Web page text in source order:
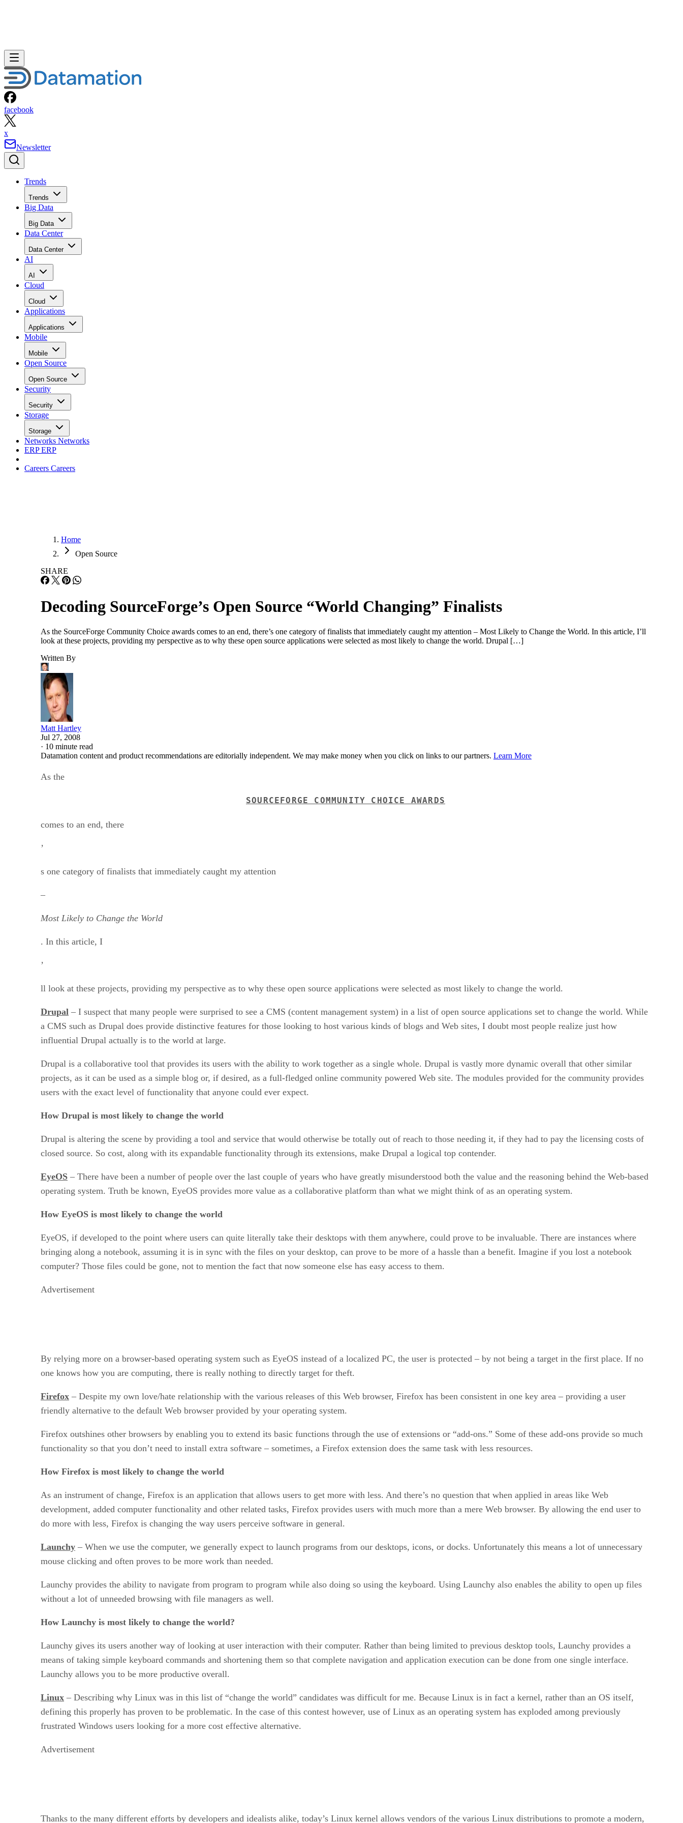
facebook
x
Newsletter
Trends
Trends
Big Data
Big Data
Data Center
Data Center
AI
AI
Cloud
Cloud
Applications
Applications
Mobile
Mobile
Open Source
Open Source
Security
Security
Storage
Storage
Networks Networks
ERPERP
Careers Careers
Home
Open Source
SHARE
Decoding SourceForge’s Open Source “World Changing” Finalists
As the SourceForge Community Choice awards comes to an end, there’s one category of finalists that immediately caught my attention – Most Likely to Change the World. In this article, I’ll
look at these projects, providing my perspective as to why these open source applications were selected as most likely to change the world. Drupal […]
Written By
Matt Hartley
Jul 27, 2008
· 10 minute read
Datamation content and product recommendations are editorially independent. We may make money when you click on links to our partners. Learn More
As the
SOURCEFORGE COMMUNITY CHOICE AWARDS
comes to an end, there
’
s one category of finalists that immediately caught my attention
–
Most Likely to Change the World
. In this article, I
’
ll look at these projects, providing my perspective as to why these open source applications were selected as most likely to change the world.
Drupal – I suspect that many people were surprised to see a CMS (content management system) in a list of open source applications set to change the world. While
a CMS such as Drupal does provide distinctive features for those looking to host various kinds of blogs and Web sites, I doubt most people realize just how
influential Drupal actually is to the world at large.
Drupal is a collaborative tool that provides its users with the ability to work together as a single whole. Drupal is vastly more dynamic overall that other similar
projects, as it can be used as a simple blog or, if desired, as a full-fledged online community powered Web site. The modules provided for the community provides
users with the exact level of functionality that anyone could ever expect.
How Drupal is most likely to change the world
Drupal is altering the scene by providing a tool and service that would otherwise be totally out of reach to those needing it, if they had to pay the licensing costs of
closed source. So cost, along with its expandable functionality through its extensions, make Drupal a logical top contender.
EyeOS – There have been a number of people over the last couple of years who have greatly misunderstood both the value and the reasoning behind the Web-based
operating system. Truth be known, EyeOS provides more value as a collaborative platform than what we might think of as an operating system.
How EyeOS is most likely to change the world
EyeOS, if developed to the point where users can quite literally take their desktops with them anywhere, could prove to be invaluable. There are instances where
bringing along a notebook, assuming it is in sync with the files on your desktop, can prove to be more of a hassle than a benefit. Imagine if you lost a notebook
computer? Those files could be gone, not to mention the fact that now someone else has easy access to them.
Advertisement
By relying more on a browser-based operating system such as EyeOS instead of a localized PC, the user is protected – by not being a target in the first place. If no
one knows how you are computing, there is really nothing to directly target for theft.
Firefox – Despite my own love/hate relationship with the various releases of this Web browser, Firefox has been consistent in one key area – providing a user
friendly alternative to the default Web browser provided by your operating system.
Firefox outshines other browsers by enabling you to extend its basic functions through the use of extensions or “add-ons.” Some of these add-ons provide so much
functionality so that you don’t need to install extra software – sometimes, a Firefox extension does the same task with less resources.
How Firefox is most likely to change the world
As an instrument of change, Firefox is an application that allows users to get more with less. And there’s no question that when applied in areas like Web
development, added computer functionality and other related tasks, Firefox provides users with much more than a mere Web browser. By allowing the end user to
do more with less, Firefox is changing the way users perceive software in general.
Launchy – When we use the computer, we generally expect to launch programs from our desktops, icons, or docks. Unfortunately this means a lot of unnecessary
mouse clicking and often proves to be more work than needed.
Launchy provides the ability to navigate from program to program while also doing so using the keyboard. Using Launchy also enables the ability to open up files
without a lot of unneeded browsing with file managers as well.
How Launchy is most likely to change the world?
Launchy gives its users another way of looking at user interaction with their computer. Rather than being limited to previous desktop tools, Launchy provides a
means of taking simple keyboard commands and shortening them so that complete navigation and application execution can be done from one single interface.
Launchy allows you to be more productive overall.
Linux – Describing why Linux was in this list of “change the world” candidates was difficult for me. Because Linux is in fact a kernel, rather than an OS itself,
defining this properly has proven to be problematic. In the case of this contest however, use of Linux as an operating system has exploded among previously
frustrated Windows users looking for a more cost effective alternative.
Advertisement
Thanks to the many different efforts by developers and idealists alike, today’s Linux kernel allows vendors of the various Linux distributions to promote a modern,